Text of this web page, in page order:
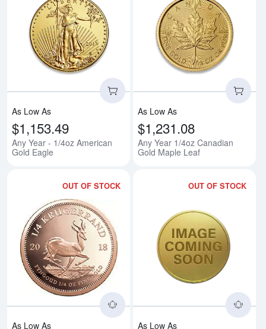
Read more aboutAny Year - 1/
As Low As
$1,153.49
Any Year - 1/4oz American
Gold Eagle
As Low As
$1,231.08
Any Year 1/4oz Canadian
Gold Maple Leaf
OUT OF STOCK
Read more aboutAny Year 1/
As Low As
OUT OF STOCK
As Low As